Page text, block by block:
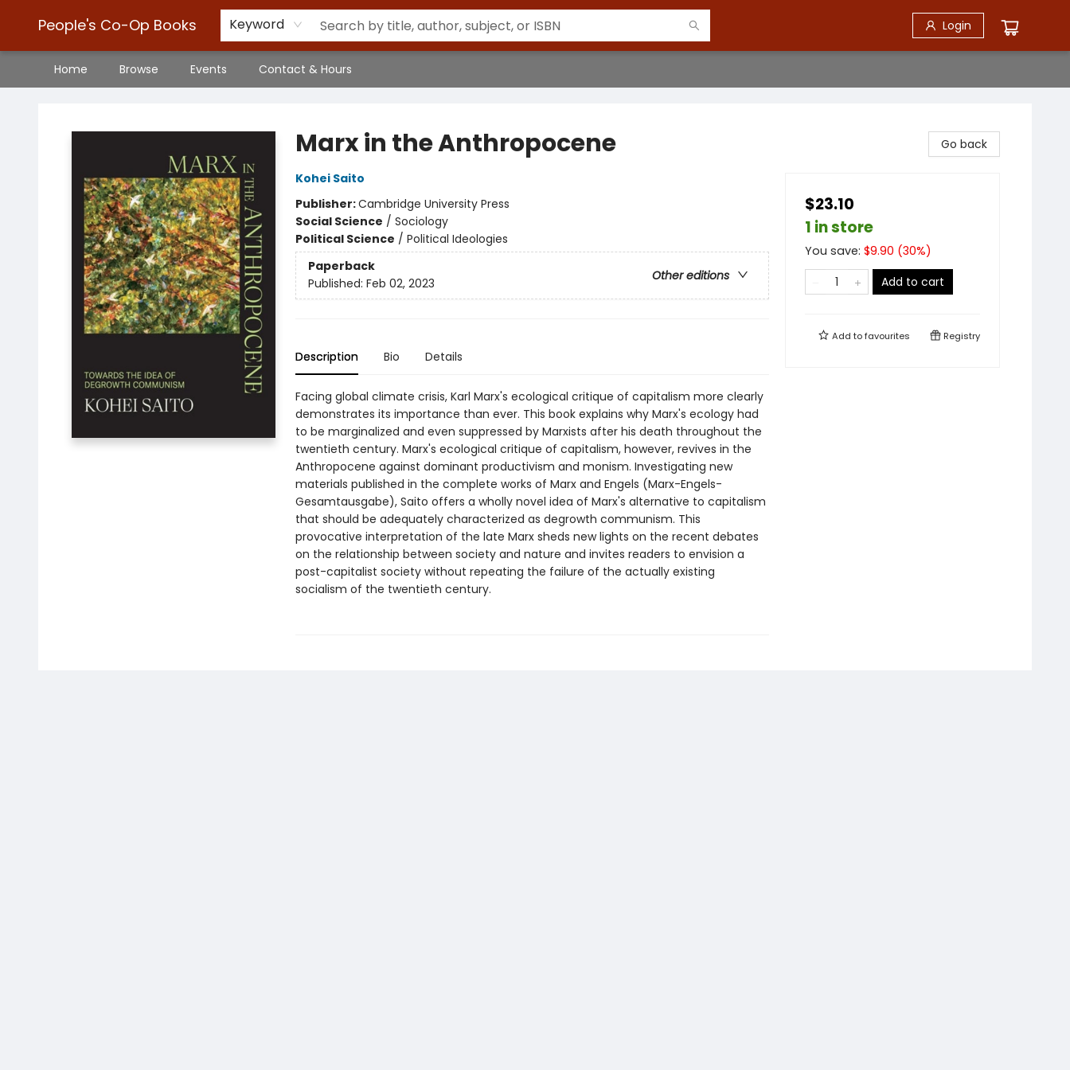
People's Co-Op Books Keyword Login
Home Browse Events Contact & Hours
Marx in the Anthropocene
Kohei Saito
Publisher:Cambridge University Press
Social Science / Sociology
Political Science / Political Ideologies
Paperback
Other editions
Published: Feb 02, 2023
Description Bio Details
Facing global climate crisis, Karl Marx's ecological critique of capitalism more clearly
demonstrates its importance than ever. This book explains why Marx's ecology had
to be marginalized and even suppressed by Marxists after his death throughout the
twentieth century. Marx's ecological critique of capitalism, however, revives in the
Anthropocene against dominant productivism and monism. Investigating new
materials published in the complete works of Marx and Engels (Marx-Engels-
Gesamtausgabe), Saito offers a wholly novel idea of Marx's alternative to capitalism
that should be adequately characterized as degrowth communism. This
provocative interpretation of the late Marx sheds new lights on the recent debates
on the relationship between society and nature and invites readers to envision a
post-capitalist society without repeating the failure of the actually existing
socialism of the twentieth century.
Go back
$23.10
1 in store
You save: $9.90 (30%)
Add to cart
Add tofavourites Registry